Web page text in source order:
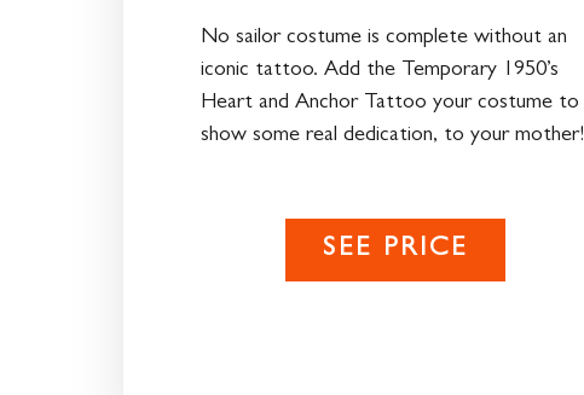
No sailor costume is complete without an
iconic tattoo. Add the Temporary 1950’s
Heart and Anchor Tattoo your costume to
show some real dedication, to your mother!
SEE PRICE